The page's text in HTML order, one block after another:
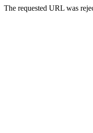
The requested URL was